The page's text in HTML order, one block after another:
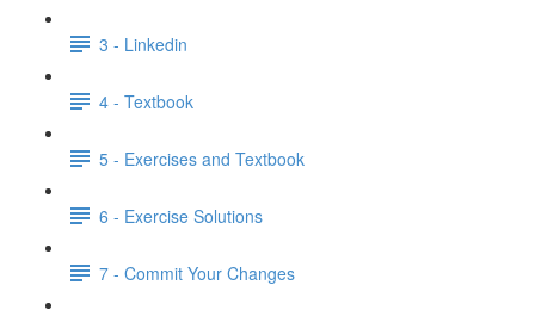
3 - Linkedin
4 - Textbook
5 - Exercises and Textbook
6 - Exercise Solutions
7 - Commit Your Changes